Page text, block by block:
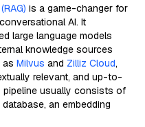
is a game-changer for
AI. It
large language models
knowledge sources
as Milvus and Zilliz Cloud,
relevant, and up-to-
pipeline usually consists of
an embedding